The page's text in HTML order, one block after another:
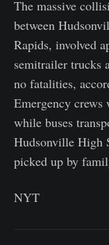
The massive
between
Rapids, involved
semitrailer trucks
no fatalities,
Emergency
while buses
Hudsonville High
picked up by
NYT